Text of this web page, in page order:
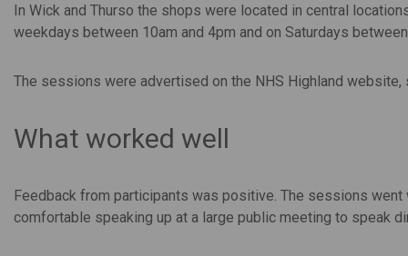
In Wick and Thurso the shops were located in central
weekdays between 10am and 4pm and on Saturdays
The sessions were advertised on the NHS Highland
What worked well
Feedback from participants was positive. The sessions
comfortable speaking up at a large public meeting to speak